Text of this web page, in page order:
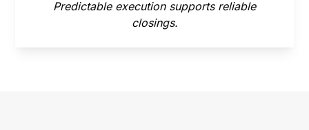
Predictable execution supports reliable
closings.